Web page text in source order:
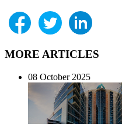
MORE ARTICLES
08 October 2025